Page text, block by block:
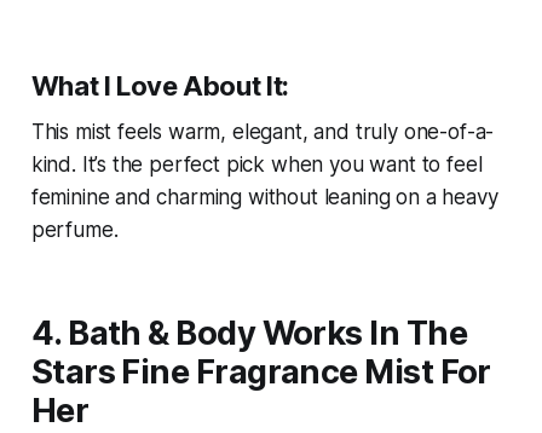
What I Love About It:
This mist feels warm, elegant, and truly one-of-a-
kind. It’s the perfect pick when you want to feel
feminine and charming without leaning on a heavy
perfume.
4. Bath & Body Works In The
Stars Fine Fragrance Mist For
Her